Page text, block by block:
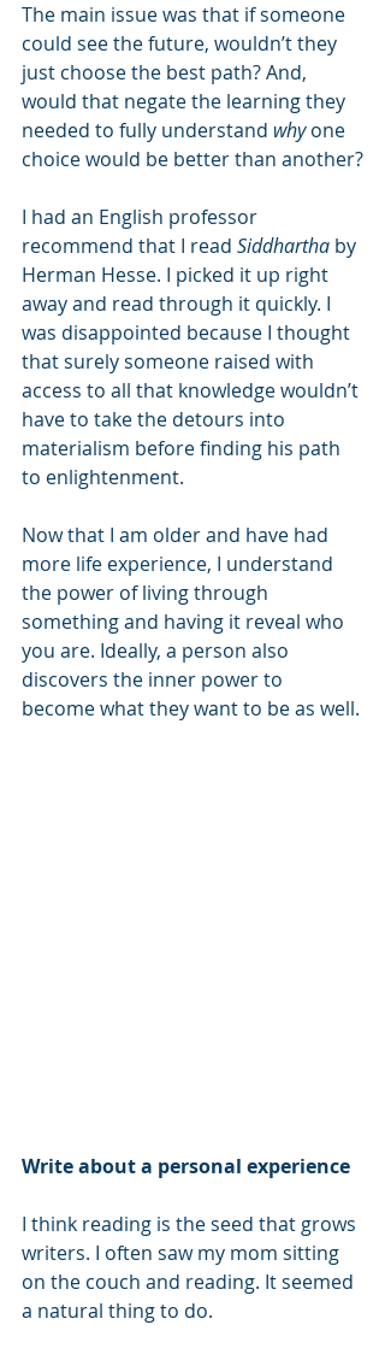
The main issue was that if someone
could see the future, wouldn’t they
just choose the best path? And,
would that negate the learning they
needed to fully understand why one
choice would be better than another?
I had an English professor
recommend that I read Siddhartha by
Herman Hesse. I picked it up right
away and read through it quickly. I
was disappointed because I thought
that surely someone raised with
access to all that knowledge wouldn’t
have to take the detours into
materialism before finding his path
to enlightenment.
Now that I am older and have had
more life experience, I understand
the power of living through
something and having it reveal who
you are. Ideally, a person also
discovers the inner power to
become what they want to be as well.
Write about a personal experience
I think reading is the seed that grows
writers. I often saw my mom sitting
on the couch and reading. It seemed
a natural thing to do.